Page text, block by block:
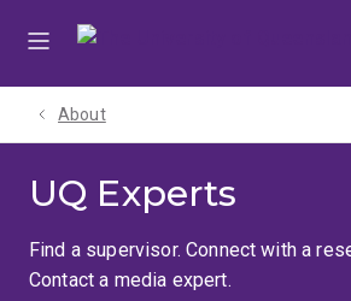
About
UQ Experts
Find a supervisor. Connect with a
Contact a media expert.